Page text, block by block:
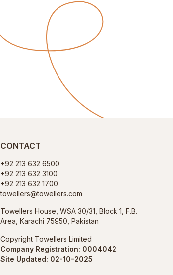
CONTACT
+92 213 632 6500
+92 213 632 3100
+92 213 632 1700
towellers@towellers.com
Towellers House, WSA 30/31, Block 1, F.B.
Area, Karachi 75950, Pakistan
Copyright Towellers Limited
Company Registration: 0004042
Site Updated: 02-10-2025